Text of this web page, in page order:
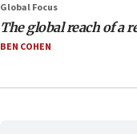
Global Focus
The global reach of a
BEN COHEN